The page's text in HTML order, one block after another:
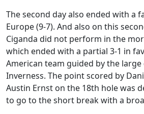
The second day also ended with a
Europe (9-7). And also on this
Ciganda did not perform in the
which ended with a partial 3-1 in
American team guided by the
Inverness. The point scored by
Austin Ernst on the 18th hole was
to go to the short break with a